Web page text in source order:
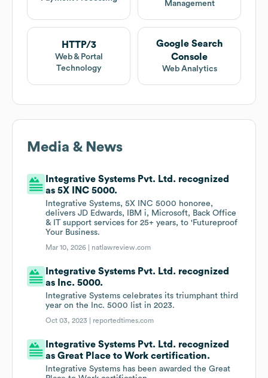
Management
HTTP/3
Web & Portal
Technology
Google Search
Console
Web Analytics
Media & News
Integrative Systems Pvt. Ltd. recognized
as 5X INC 5000.
Integrative Systems, 5X INC 5000 honoree,
delivers JD Edwards, IBM i, Microsoft, Back Office
& IT support services for 25+ years, to 'Futureproof
Your Business.
Mar 10, 2026 | natlawreview.com
Integrative Systems Pvt. Ltd. recognized
as Inc. 5000.
Integrative Systems celebrates its triumphant third
year on the Inc. 5000 list in 2023.
Oct 03, 2023 | reportedtimes.com
Integrative Systems Pvt. Ltd. recognized
as Great Place to Work certification.
Integrative Systems has been awarded the Great